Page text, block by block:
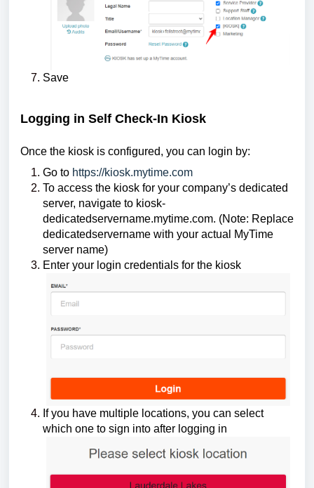
Save
Logging in Self Check-In Kiosk
Once the kiosk is configured, you can login by:
Go to https://kiosk.mytime.com
To access the kiosk for your company’s dedicated
server, navigate to kiosk-
dedicatedservername.mytime.com. (Note: Replace
dedicatedservername with your actual MyTime
server name)
Enter your login credentials for the kiosk
If you have multiple locations, you can select
which one to sign into after logging in